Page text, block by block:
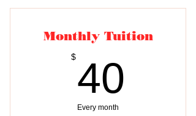
children
Monthly Tuition
$40
Every month